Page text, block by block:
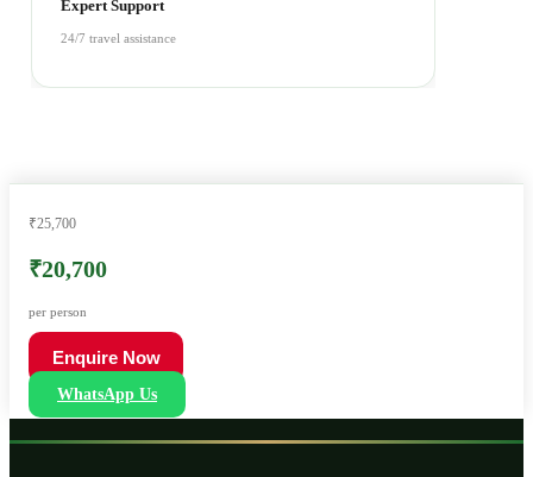
Expert Support
24/7 travel assistance
₹25,700
₹20,700
per person
Enquire Now
WhatsApp Us